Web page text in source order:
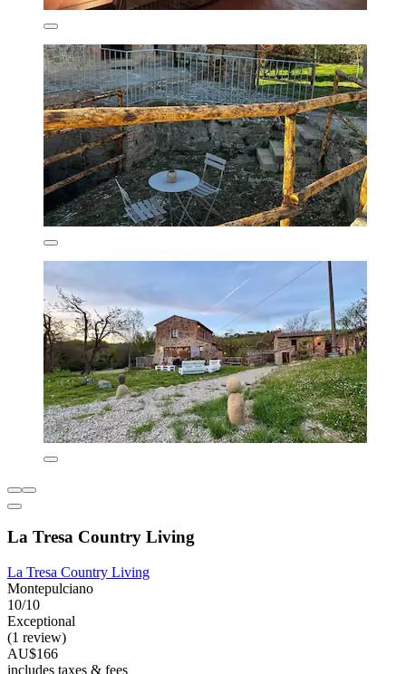
La Tresa Country Living
La Tresa Country Living
Montepulciano
10/10
Exceptional
(1 review)
AU$166
includes taxes & fees